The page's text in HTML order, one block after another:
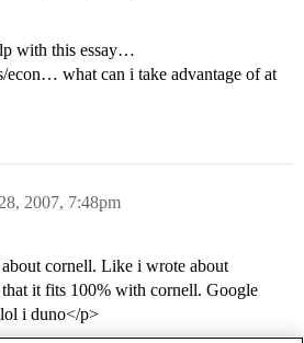
with this essay…
econ… what can i take advantage of at
2007, 7:48pm
cornell. Like i wrote about
it fits 100% with cornell. Google
i duno</p>